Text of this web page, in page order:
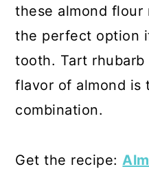
these almond flour
the perfect option
tooth. Tart
flavor of almond is
combination.
Get the recipe: